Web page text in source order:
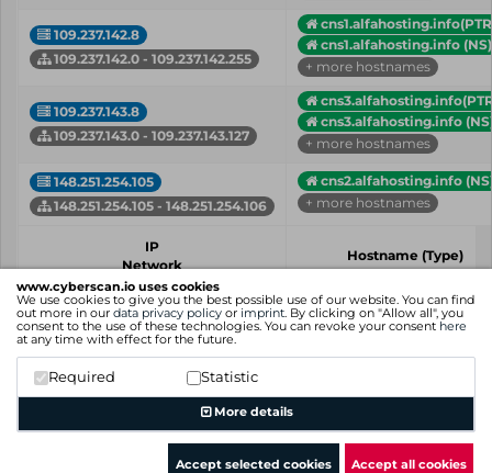
www.cyberscan.io uses cookies
We use cookies to give you the best possible use of our website. You can find
out more in our data privacy policy or imprint. By clicking on "Allow all", you
consent to the use of these technologies. You can revoke your consent here
at any time with effect for the future.
Required Statistic
More details
Accept selected cookies Accept all cookies
109.237.142.8
109.237.142.0 - 109.237.142.255
cns1.alfahosting.info (NS)
+ more hostnames
109.237.143.8
109.237.143.0 - 109.237.143.127
cns3.alfahosting.info
+ more hostnames
148.251.254.105
148.251.254.105 - 148.251.254.106
cns2.alfahosting.info
+ more hostnames
IP
Network
Hostname (Type)
Showing 1 to 4 of 4 entries
Previous